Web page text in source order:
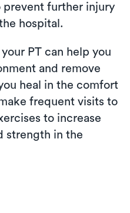
prevent further injury
hospital.
PT can help you
and remove
heal in the comfort
frequent visits to
to increase
strength in the